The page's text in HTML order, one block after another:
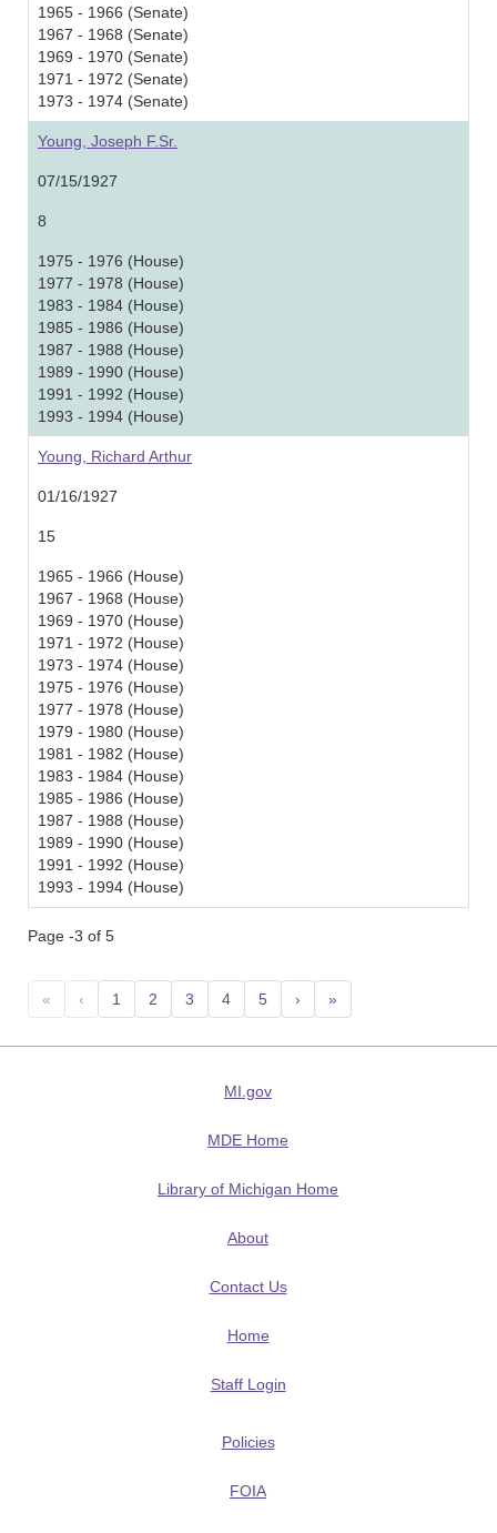
1965 - 1966 (Senate)
1967 - 1968 (Senate)
1969 - 1970 (Senate)
1971 - 1972 (Senate)
1973 - 1974 (Senate)
Young, Joseph F.Sr.
07/15/1927
8
1975 - 1976 (House)
1977 - 1978 (House)
1983 - 1984 (House)
1985 - 1986 (House)
1987 - 1988 (House)
1989 - 1990 (House)
1991 - 1992 (House)
1993 - 1994 (House)
Young, Richard Arthur
01/16/1927
15
1965 - 1966 (House)
1967 - 1968 (House)
1969 - 1970 (House)
1971 - 1972 (House)
1973 - 1974 (House)
1975 - 1976 (House)
1977 - 1978 (House)
1979 - 1980 (House)
1981 - 1982 (House)
1983 - 1984 (House)
1985 - 1986 (House)
1987 - 1988 (House)
1989 - 1990 (House)
1991 - 1992 (House)
1993 - 1994 (House)
Page -3 of 5
« ‹ 1 2 3 4 5 › »
MI.gov
MDE Home
Library of Michigan Home
About
Contact Us
Home
Staff Login
Policies
FOIA